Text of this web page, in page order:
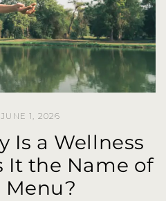
JUNE 1, 2026
Is a Wellness
It the Name of
Menu?